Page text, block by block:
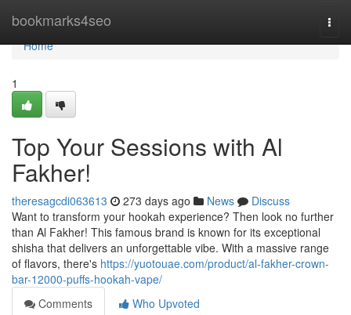
bookmarks4seo
Home
Home
1
Top Your Sessions with Al
Fakher!
theresagcdi063613 273 days ago News
Discuss
Want to transform your hookah experience? Then look no further
than Al Fakher! This famous brand is known for its exceptional
shisha that delivers an unforgettable vibe. With a massive range
of flavors, there's https://yuotouae.com/product/al-fakher-crown-
bar-12000-puffs-hookah-vape/
Comments
Who Upvoted